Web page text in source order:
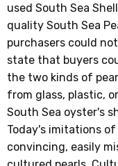
used South Sea
quality South Sea
purchasers could
state that buyers
the two kinds of
from glass, plastic,
South Sea oyster's
Today's imitations
convincing, easily